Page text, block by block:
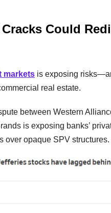
Could
markets is exposing
real estate.
between Western
is exposing banks’
over opaque SPV structures.